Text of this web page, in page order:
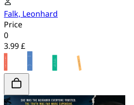
Falk, Leonhard
Price
0
3.99 £